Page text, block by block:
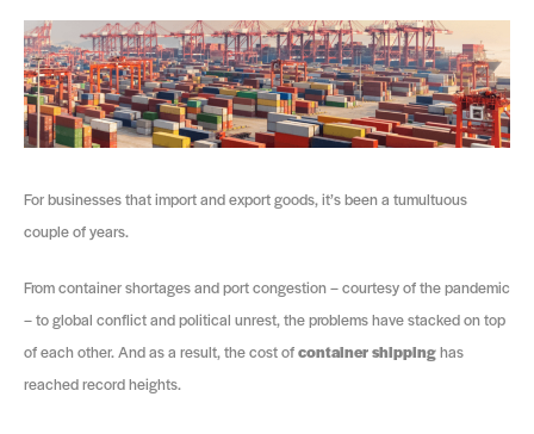
For businesses that import and export goods, it’s been a tumultuous
couple of years.
From container shortages and port congestion – courtesy of the pandemic
– to global conflict and political unrest, the problems have stacked on top
of each other. And as a result, the cost ofcontainer shippinghas
reached record heights.